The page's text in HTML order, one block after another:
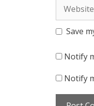
Save
Notify
Notify